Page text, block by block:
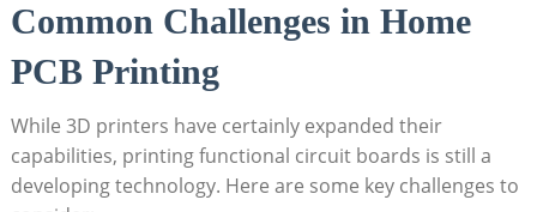
Common Challenges in Home
PCB Printing
While 3D printers have certainly expanded their
capabilities, printing functional circuit boards is still a
developing technology. Here are some key challenges to